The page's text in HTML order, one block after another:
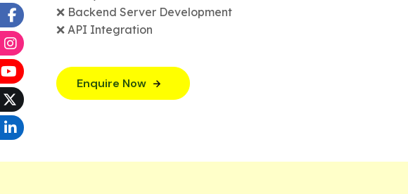
❌ Backend Server Development
❌ API Integration
Enquire Now